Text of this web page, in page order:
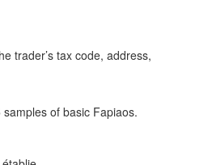
trader’s tax code, address,
of basic Fapiaos.